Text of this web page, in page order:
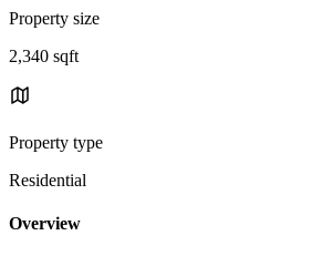
Property size
2,340 sqft
Property type
Residential
Overview